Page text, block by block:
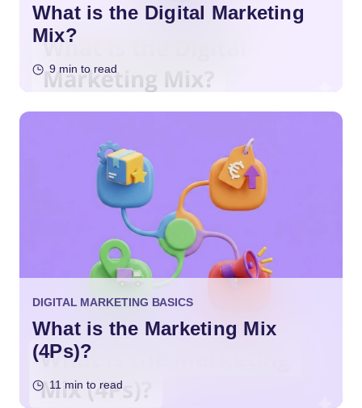
What is the Digital Marketing
Mix?
9 min to read
DIGITAL MARKETING BASICS
What is the Marketing Mix
(4Ps)?
11 min to read